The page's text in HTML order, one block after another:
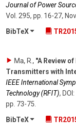
Journal of Power
Vol. 295, pp. 16-27,
BibTeX
Ma, R. , "A Review
Transmitters with
IEEE International
Technology (RFIT), DOI:
pp. 73-75
BibTeX